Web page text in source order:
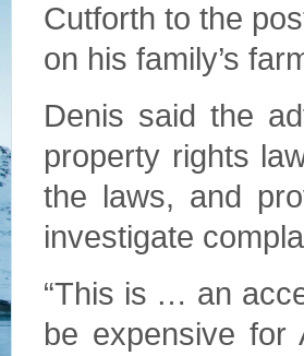
Cutforth to the
on his family’s
Denis said the
property rights
the laws, and
investigate
“This is … an
be expensive for